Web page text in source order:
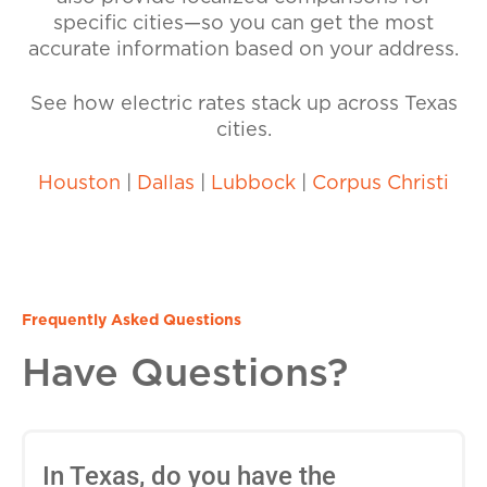
specific cities—so you can get the most
accurate information based on your address.
See how electric rates stack up across Texas
cities.
Houston Dallas Lubbock Corpus Christi
Frequently Asked Questions
Have Questions?
In Texas, do you have the